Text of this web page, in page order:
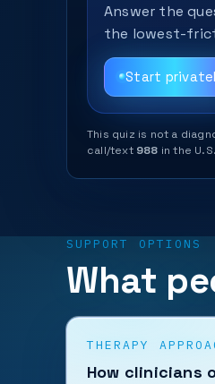
Answer the
the lowest-
Start
This quiz is not a
call/text 988 in the U.S.
SUPPORT OPTIONS
What
THERAPY
How clinicians